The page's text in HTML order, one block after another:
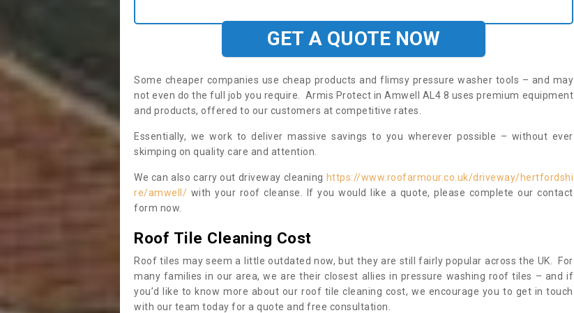
GET A QUOTE NOW
Some cheaper companies use cheap products and flimsy pressure washer tools – and may
not even do the full job you require. Armis Protect in Amwell AL4 8 uses premium equipment
and products, offered to our customers at competitive rates.
Essentially, we work to deliver massive savings to you wherever possible – without ever
skimping on quality care and attention.
We can also carry out driveway cleaning https://www.roofarmour.co.uk/driveway/hertfordshi
re/amwell/ with your roof cleanse. If you would like a quote, please complete our contact
form now.
Roof Tile Cleaning Cost
Roof tiles may seem a little outdated now, but they are still fairly popular across the UK. For
many families in our area, we are their closest allies in pressure washing roof tiles – and if
you’d like to know more about our roof tile cleaning cost, we encourage you to get in touch
with our team today for a quote and free consultation.